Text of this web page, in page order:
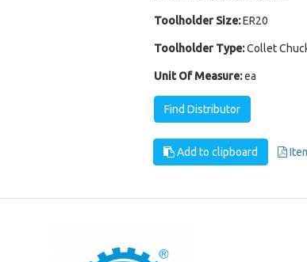
Toolholder Size: ER20
Toolholder Type: Collet
Unit Of Measure: ea
Find Distributor
Add to clipboard